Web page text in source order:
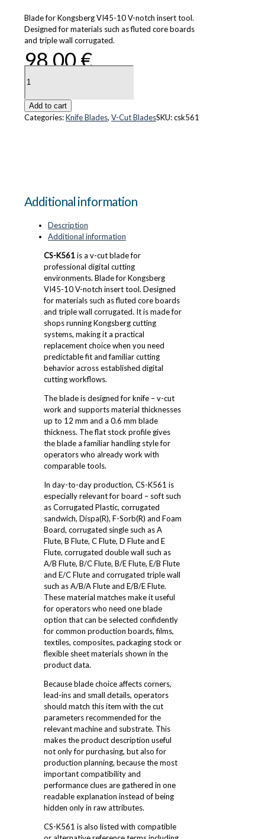
Blade for Kongsberg VI45-10 V-notch insert tool.
Designed for materials such as fluted core boards
and triple wall corrugated.
98.00€
CS-
K561
Add to cart
Categories:Knife Blades, V-Cut BladesSKU:csk561
Additional information
Description
Additional information
CS-K561is a v-cut blade for
professional digital cutting
environments. Blade for Kongsberg
VI45-10 V-notch insert tool. Designed
for materials such as fluted core boards
and triple wall corrugated. It is made for
shops running Kongsberg cutting
systems, making it a practical
replacement choice when you need
predictable fit and familiar cutting
behavior across established digital
cutting workflows.
The blade is designed for knife – v-cut
work and supports material thicknesses
up to 12 mm and a 0.6 mm blade
thickness. The flat stock profile gives
the blade a familiar handling style for
operators who already work with
comparable tools.
In day-to-day production, CS-K561 is
especially relevant for board – soft such
as Corrugated Plastic, corrugated
sandwich, Dispa(R), F-Sorb(R) and Foam
Board, corrugated single such as A
Flute, B Flute, C Flute, D Flute and E
Flute, corrugated double wall such as
A/B Flute, B/C Flute, B/E Flute, E/B Flute
and E/C Flute and corrugated triple wall
such as A/B/A Flute and E/B/E Flute.
These material matches make it useful
for operators who need one blade
option that can be selected confidently
for common production boards, films,
textiles, composites, packaging stock or
flexible sheet materials shown in the
product data.
Because blade choice affects corners,
lead-ins and small details, operators
should match this item with the cut
parameters recommended for the
relevant machine and substrate. This
makes the product description useful
not only for purchasing, but also for
production planning, because the most
important compatibility and
performance clues are gathered in one
readable explanation instead of being
hidden only in raw attributes.
CS-K561 is also listed with compatible